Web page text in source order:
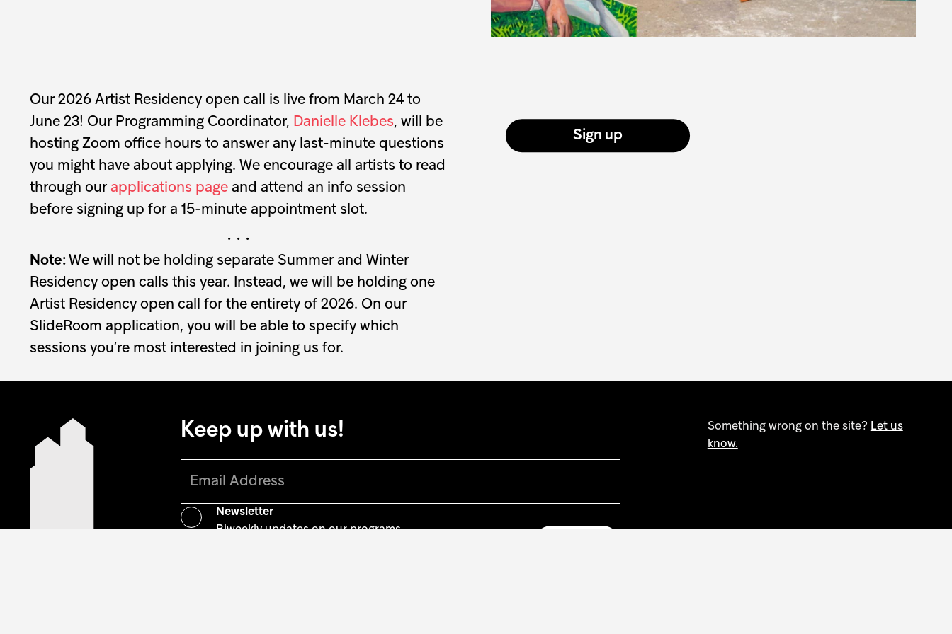
Our 2026 Artist Residency open call is live from March 24 to
June 23! Our Programming Coordinator, Danielle Klebes, will be
hosting Zoom office hours to answer any last-minute questions
you might have about applying. We encourage all artists to read
through ourapplications page and attend an info session
before signing up for a 15-minute appointment slot.
· · ·
Note: We will not be holding separate Summer and Winter
Residency open calls this year. Instead, we will be holding one
Artist Residency open call for the entirety of 2026. On our
SlideRoom application, you will be able to specify which
sessions you’re most interested in joining us for.
Sign up
Keep up with us!
Newsletter
Biweekly updates on our programs.
Something wrong on the site? Let us
know.